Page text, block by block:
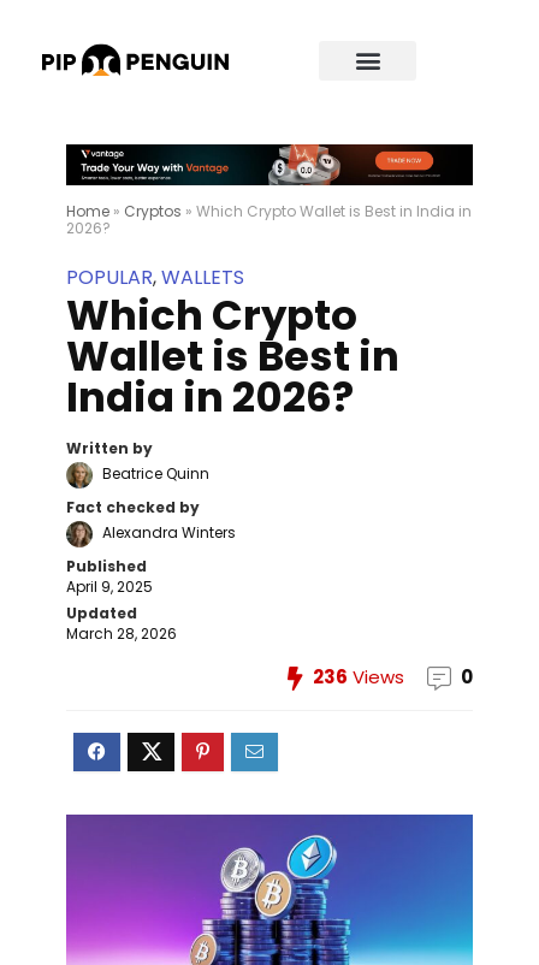
Home » Cryptos » Which Crypto Wallet is Best in India in
2026?
POPULAR,WALLETS
Which Crypto
Wallet is Best in
India in 2026?
Written by
Beatrice Quinn
Fact checked by
Alexandra Winters
Published
April 9, 2025
Updated
March 28, 2026
236 Views 0